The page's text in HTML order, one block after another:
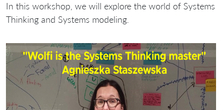
In this workshop, we will explore the world of Systems
Thinking and Systems modeling.